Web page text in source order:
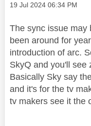
Message posted on
‎19 Jul 2024 06:34 PM
The sync issue may
been around for
introduction of arc.
SkyQ and you'll see
Basically Sky say
and it's for the tv
tv makers see it the